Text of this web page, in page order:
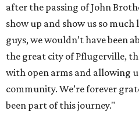
after the passing of John
show up and show us so much
guys, we wouldn’t have been
the great city of Pflugerville,
with open arms and allowing
community. We’re forever
been part of this journey."